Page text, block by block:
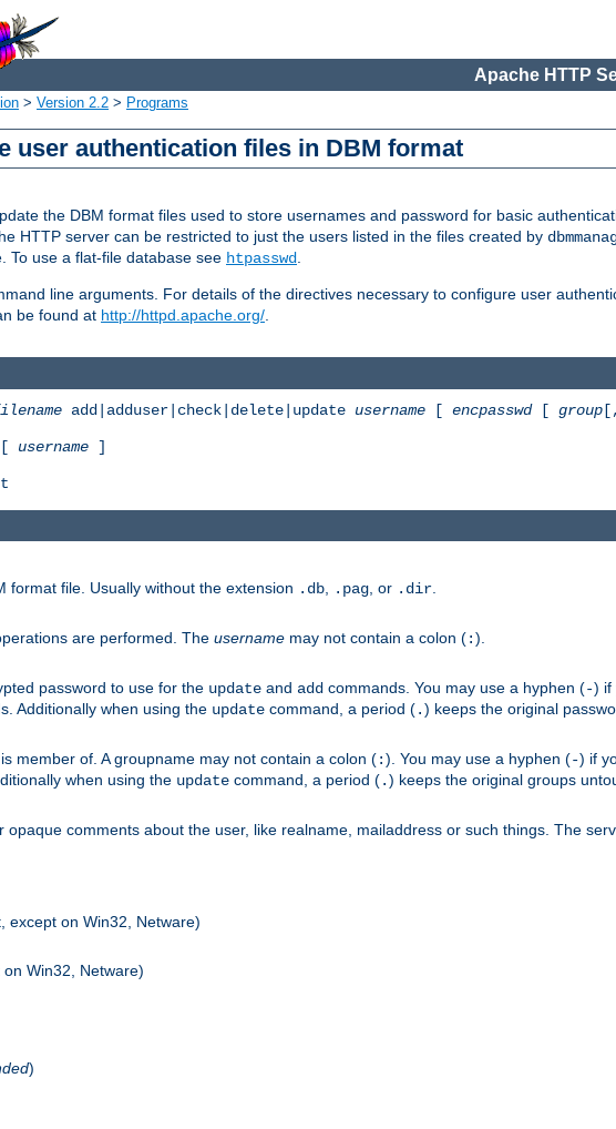
Apache HTTP
> Version 2.2 > Programs
user authentication files in DBM format
the DBM format files used to store usernames and password for basic
HTTP server can be restricted to just the users listed in the files created by
To use a flat-file database see htpasswd.
line arguments. For details of the directives necessary to configure user
be found at http://httpd.apache.org/.
add|adduser|check|delete|update username [ encpasswd[ group [,
[ username ]
format file. Usually without the extension .db .pag , or .dir
are performed. The username may not contain a colon (:).
password to use for the update and add commands. You may use a hyphen (-) if
Additionally when using the update command, a period (.) keeps the original
member of. A groupname may not contain a colon (:). You may use a hyphen (-) if
when using the update command, a period (.) keeps the original groups
opaque comments about the user, like realname, mailaddress or such things. The
except on Win32, Netware)
Win32, Netware)
)